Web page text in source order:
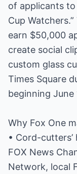
of applicants
Cup
earn $50,000
create social
custom glass
Times Square
beginning June
Why Fox One
• Cord-
FOX News
Network, local